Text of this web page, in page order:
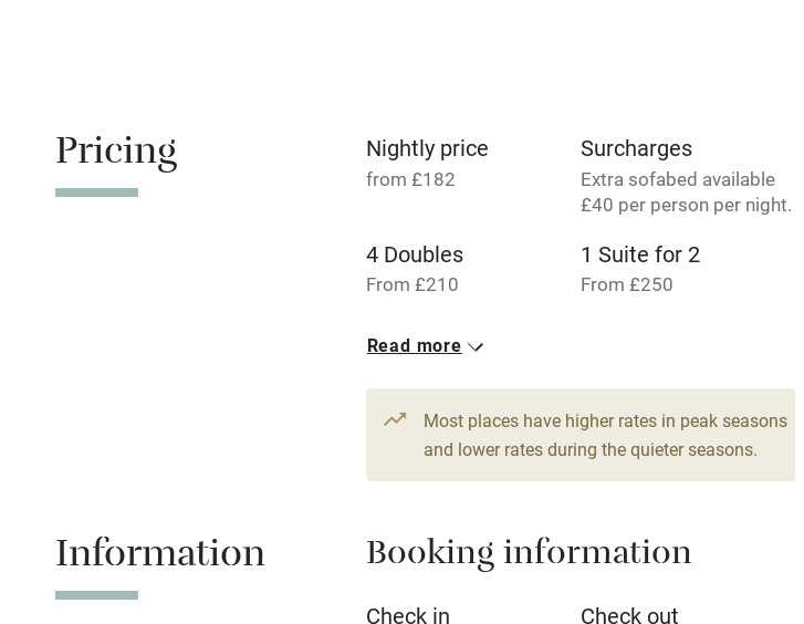
Fire guard Cot available
Pub/bar within 3
Restaurant within 3
Activities
Kayaking Other courses
Sailing Surfing
Pricing Nightly price
from £182
Surcharges
Extra sofabed available
£40 per person per night.
4 Doubles
From £210
1 Suite for 2
From £250
6 Doubles
Read more
Most places have higher rates in peak seasons
and lower rates during the quieter seasons.
Information Booking information
Check in Check out